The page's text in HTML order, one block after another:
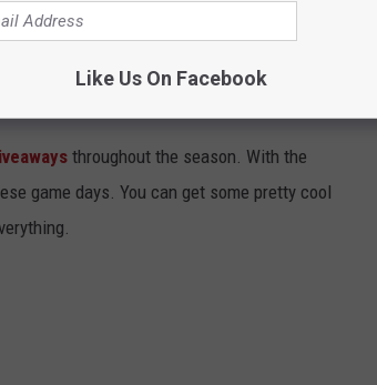
SCHEDULE
throughout the season. With the
game days. You can get some pretty cool
Like Us On Facebook